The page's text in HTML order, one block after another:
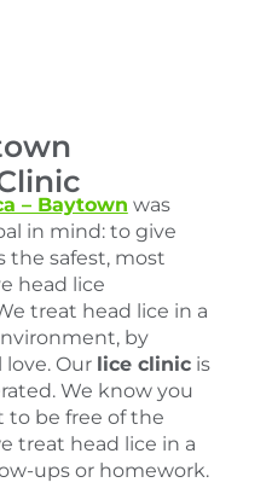
– Baytown was
in mind: to give
the safest, most
head lice
treat head lice in a
by
Our lice clinicis
We know you
to be free of the
treat head lice in a
ups or homework.